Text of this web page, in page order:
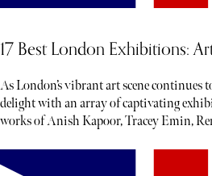
17 Best London Exhibitions:
As London’s vibrant art scene continues
delight with an array of captivating
works of Anish Kapoor, Tracey Emin,